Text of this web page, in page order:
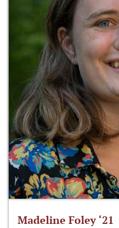
Madeline Foley ‘21